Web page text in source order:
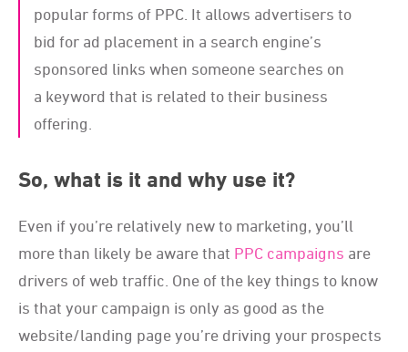
popular forms of PPC. It allows advertisers to
bid for ad placement in a search engine’s
sponsored links when someone searches on
a keyword that is related to their business
offering.
So, what is it and why use it?
Even if you’re relatively new to marketing, you’ll
more than likely be aware that PPC campaigns are
drivers of web traffic. One of the key things to know
is that your campaign is only as good as the
website/landing page you’re driving your prospects